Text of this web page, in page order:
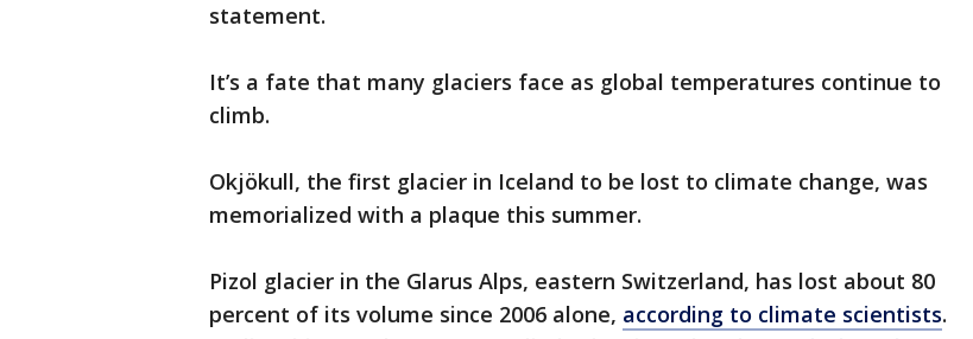
statement.
It’s a fate that many glaciers face as global temperatures continue to
climb.
Okjökull, the first glacier in Iceland to be lost to climate change, was
memorialized with a plaque this summer.
Pizol glacier in the Glarus Alps, eastern Switzerland, has lost about 80
percent of its volume since 2006 alone, according to climate scientists.